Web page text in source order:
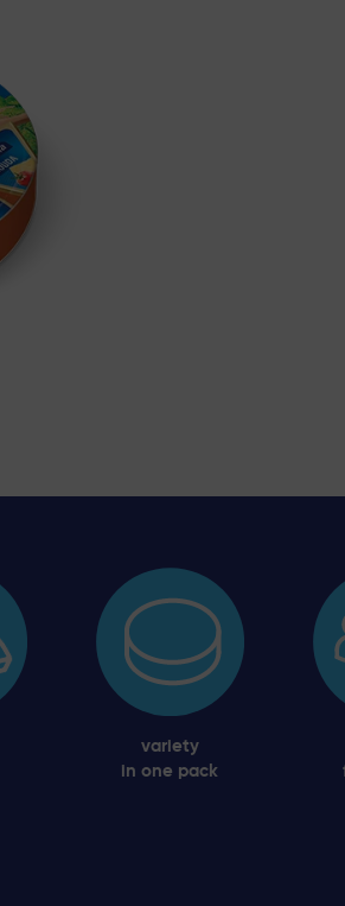
variety
in one pack